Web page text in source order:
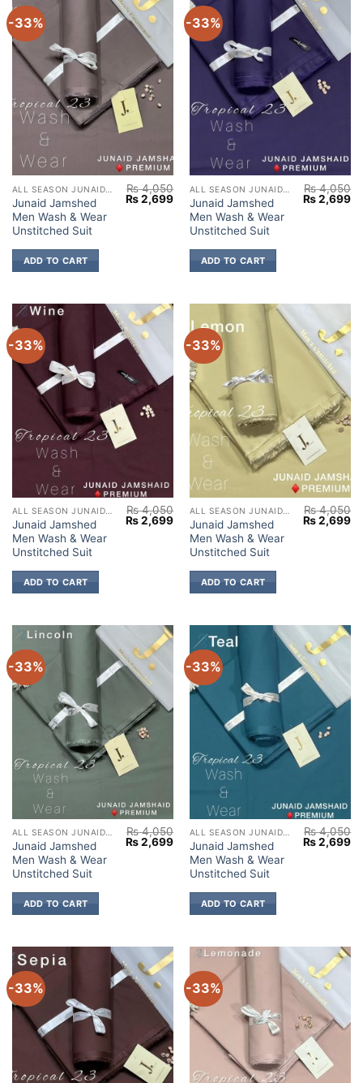
-33%
Junaid Jamshed
Men Wash & Wear
Unstitched Suit
₨4,050
Original
price
₨2,699Current
price
₨ 2,699.
ADD TO CART
-33%
Junaid Jamshed
Men Wash & Wear
Unstitched Suit
₨4,050
Original
price
₨2,699
ADD TO CART
-33%
Junaid Jamshed
Men Wash & Wear
Unstitched Suit
₨4,050
Original
price
₨2,699Current
price
₨ 2,699.
ADD TO CART
-33%
Junaid Jamshed
Men Wash & Wear
Unstitched Suit
₨4,050
Original
price
₨2,699
ADD TO CART
-33%
Junaid Jamshed
Men Wash & Wear
Unstitched Suit
₨4,050
Original
price
₨2,699Current
price
₨ 2,699.
ADD TO CART
-33%
Junaid Jamshed
Men Wash & Wear
Unstitched Suit
₨4,050
Original
price
₨2,699
ADD TO CART
-33% -33%